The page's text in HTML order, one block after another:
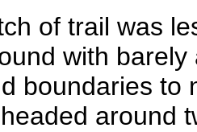
of trail was
with
boundaries to
around